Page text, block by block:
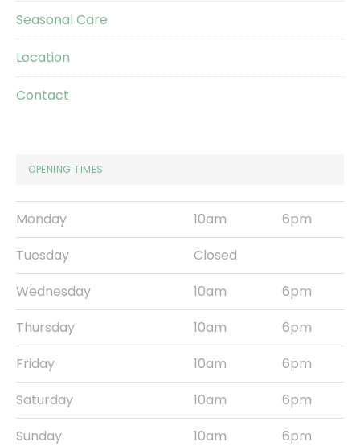
Seasonal Care
Location
Contact
OPENING TIMES
Monday 10am
6pm
Tuesday
Closed
Wednesday
10am
6pm
Thursday
10am
6pm
Friday
10am
6pm
Saturday
10am
6pm
Sunday
10am
6pm